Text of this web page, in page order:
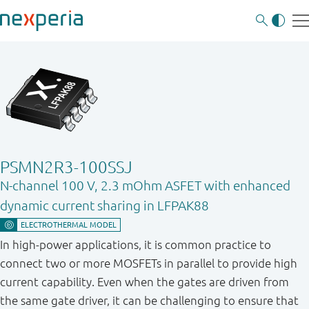
PSMN2R3-100SSJ
N-channel 100 V, 2.3 mOhm ASFET with enhanced
dynamic current sharing in LFPAK88
In high-power applications, it is common practice to
connect two or more MOSFETs in parallel to provide high
current capability. Even when the gates are driven from
the same gate driver, it can be challenging to ensure that